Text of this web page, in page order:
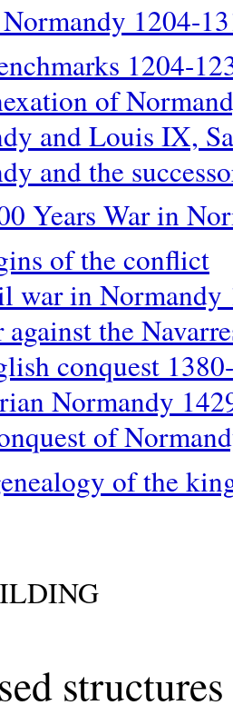
1204-
1204-
of
and Louis IX,
and the
Years War in
of the conflict
war in Normandy
against the
conquest
Normandy
of
of the
structures